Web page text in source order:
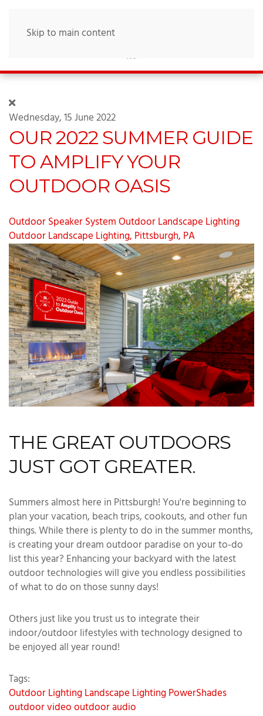
Skip to main content
Wednesday, 15 June 2022
OUR 2022 SUMMER GUIDE
TO AMPLIFY YOUR
OUTDOOR OASIS
Outdoor Speaker SystemOutdoor Landscape Lighting
Outdoor Landscape Lighting, Pittsburgh, PA
THE GREAT OUTDOORS
JUST GOT GREATER.
Summers almost here in Pittsburgh! You're beginning to
plan your vacation, beach trips, cookouts, and other fun
things. While there is plenty to do in the summer months,
is creating your dream outdoor paradise on your to-do
list this year? Enhancing your backyard with the latest
outdoor technologies will give you endless possibilities
of what to do on those sunny days!
Others just like you trust us to integrate their
indoor/outdoor lifestyles with technology designed to
be enjoyed all year round!
Tags:
Outdoor LightingLandscape LightingPowerShades
outdoor videooutdoor audio